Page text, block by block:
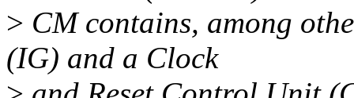
> CM contains, among
(IG) and a Clock